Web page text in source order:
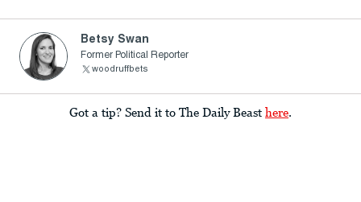
Betsy Swan
Former Political Reporter
woodruffbets
Got a tip? Send it to The Daily Beast here.